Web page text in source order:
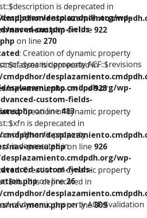
wp-
custom-fields-
on line 270
of dynamic property ACF::$revisions
wp-
custom-fields-
on line413
of dynamic property
is deprecated in
wp-
custom-fields-
on line26
of dynamic property ACF::$validation
is deprecated in
nav-menu.phpon line 922
: Creation of dynamic property
is deprecated in
nav-menu.phpon line925
: Creation of dynamic property
is deprecated in
nav-menu.phpon line 926
: Creation of dynamic property
is deprecated in
nav-menu.phpon line809